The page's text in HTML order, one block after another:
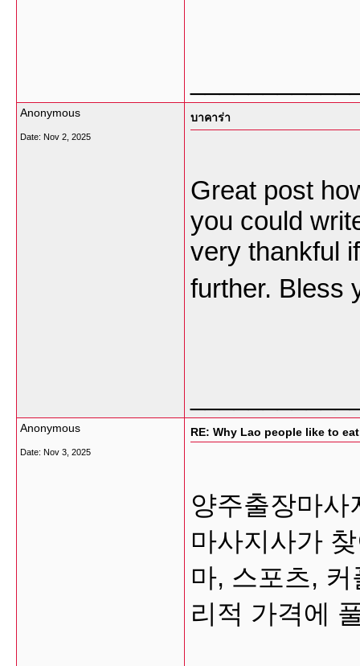
Anonymous
Date: Nov 2, 2025
บาคาร่า
Great post
you could
very thankful
further. Bless
Anonymous
Date: Nov 3, 2025
RE: Why Lao people like to
양주출장마사
마사지사가
마, 스포츠,
리적 가격에